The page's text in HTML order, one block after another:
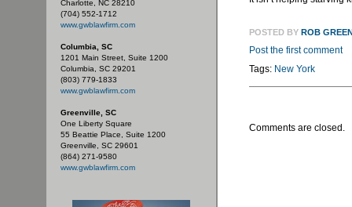
Charlotte, NC 28210
(704) 552-1712
www.gwblawfirm.com
Columbia, SC
1201 Main Street, Suite 1200
Columbia, SC 29201
(803) 779-1833
www.gwblawfirm.com
Greenville, SC
One Liberty Square
55 Beattie Place, Suite 1200
Greenville, SC 29601
(864) 271-9580
www.gwblawfirm.com
POSTED BY ROB
Post the first comment
Tags: New York
Comments are closed.